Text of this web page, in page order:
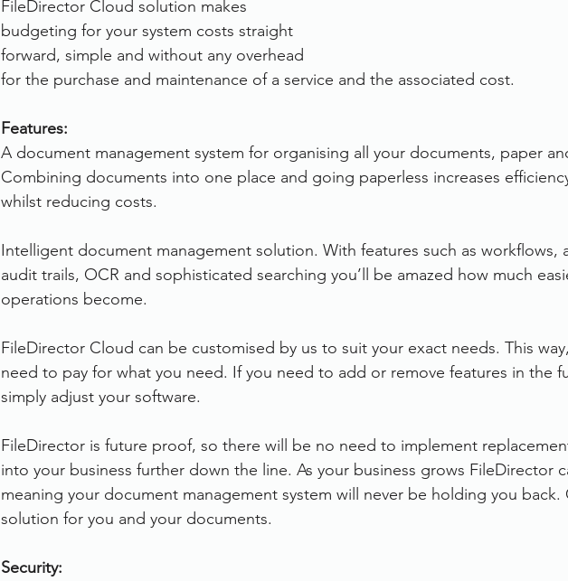
FileDirector Cloud solution makes
budgeting for your system costs straight
forward, simple and without any overhead
for the purchase and maintenance of a service and the associated cost.
Features:
A document management system for organising all your documents, paper
Combining documents into one place and going paperless increases
whilst reducing costs.
Intelligent document management solution. With features such as workflows,
audit trails, OCR and sophisticated searching you’ll be amazed how much
operations become.
FileDirector Cloud can be customised by us to suit your exact needs. This
need to pay for what you need. If you need to add or remove features in the
simply adjust your software.
FileDirector is future proof, so there will be no need to implement
into your business further down the line. As your business grows FileDirector
meaning your document management system will never be holding you back.
solution for you and your documents.
Security: